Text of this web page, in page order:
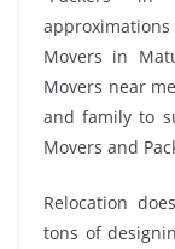
Movers in
Movers near
and family to
Movers and
Relocation
tons of